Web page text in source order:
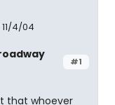
4/04
#1
that whoever